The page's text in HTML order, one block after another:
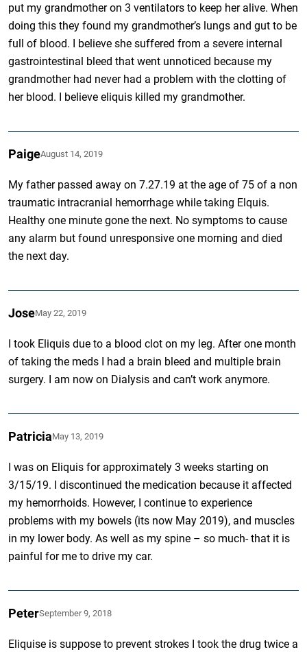
put my grandmother on 3 ventilators to keep her alive. When
doing this they found my grandmother’s lungs and gut to be
full of blood. I believe she suffered from a severe internal
gastrointestinal bleed that went unnoticed because my
grandmother had never had a problem with the clotting of
her blood. I believe eliquis killed my grandmother.
PaigeAugust 14, 2019
My father passed away on 7.27.19 at the age of 75 of a non
traumatic intracranial hemorrhage while taking Elquis.
Healthy one minute gone the next. No symptoms to cause
any alarm but found unresponsive one morning and died
the next day.
JoseMay 22, 2019
I took Eliquis due to a blood clot on my leg. After one month
of taking the meds I had a brain bleed and multiple brain
surgery. I am now on Dialysis and can’t work anymore.
PatriciaMay 13, 2019
I was on Eliquis for approximately 3 weeks starting on
3/15/19. I discontinued the medication because it affected
my hemorrhoids. However, I continue to experience
problems with my bowels (its now May 2019), and muscles
in my lower body. As well as my spine – so much- that it is
painful for me to drive my car.
PeterSeptember 9, 2018
Eliquise is suppose to prevent strokes I took the drug twice a